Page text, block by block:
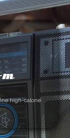
high-calorie